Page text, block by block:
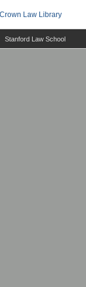
Stanford Law School